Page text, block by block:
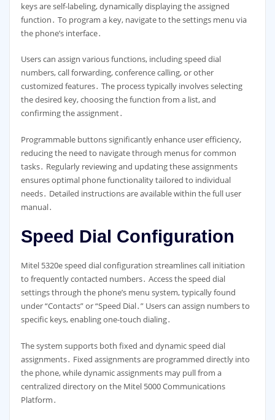
keys are self-labeling, dynamically displaying the assigned
function․ To program a key, navigate to the settings menu via
the phone’s interface․
Users can assign various functions, including speed dial
numbers, call forwarding, conference calling, or other
customized features․ The process typically involves selecting
the desired key, choosing the function from a list, and
confirming the assignment․
Programmable buttons significantly enhance user efficiency,
reducing the need to navigate through menus for common
tasks․ Regularly reviewing and updating these assignments
ensures optimal phone functionality tailored to individual
needs․ Detailed instructions are available within the full user
manual․
Speed Dial Configuration
Mitel 5320e speed dial configuration streamlines call initiation
to frequently contacted numbers․ Access the speed dial
settings through the phone’s menu system, typically found
under “Contacts” or “Speed Dial․” Users can assign numbers to
specific keys, enabling one-touch dialing․
The system supports both fixed and dynamic speed dial
assignments․ Fixed assignments are programmed directly into
the phone, while dynamic assignments may pull from a
centralized directory on the Mitel 5000 Communications
Platform․